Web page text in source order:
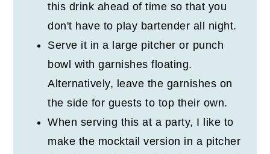
this drink ahead of time so that you
don't have to play bartender all night.
Serve it in a large pitcher or punch
bowl with garnishes floating.
Alternatively, leave the garnishes on
the side for guests to top their own.
When serving this at a party, I like to
make the mocktail version in a pitcher